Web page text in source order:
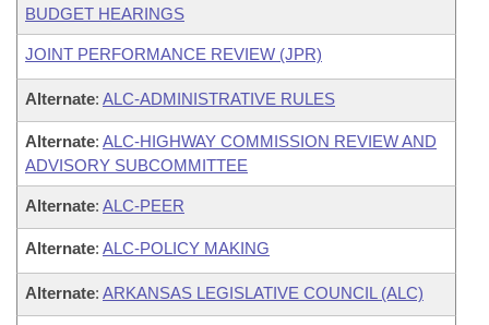
BUDGET HEARINGS
JOINT PERFORMANCE REVIEW (JPR)
Alternate: ALC-ADMINISTRATIVE RULES
Alternate: ALC-HIGHWAY COMMISSION REVIEW AND
ADVISORY SUBCOMMITTEE
Alternate: ALC-PEER
Alternate: ALC-POLICY MAKING
Alternate: ARKANSAS LEGISLATIVE COUNCIL (ALC)